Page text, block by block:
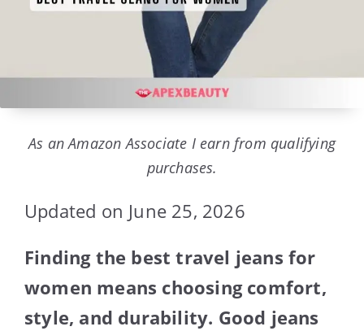
As an Amazon Associate I earn from qualifying
purchases.
Updated on June 25, 2026
Finding the best travel jeans for
women means choosing comfort,
style, and durability. Good jeans